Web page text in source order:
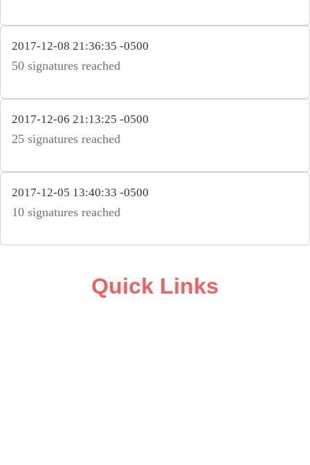
2017-12-08 21:36:35 -0500
50 signatures reached
2017-12-06 21:13:25 -0500
25 signatures reached
2017-12-05 13:40:33 -0500
10 signatures reached
Quick Links